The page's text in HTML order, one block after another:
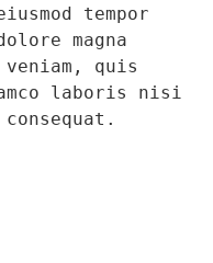
tempor
magna
quis
laboris nisi